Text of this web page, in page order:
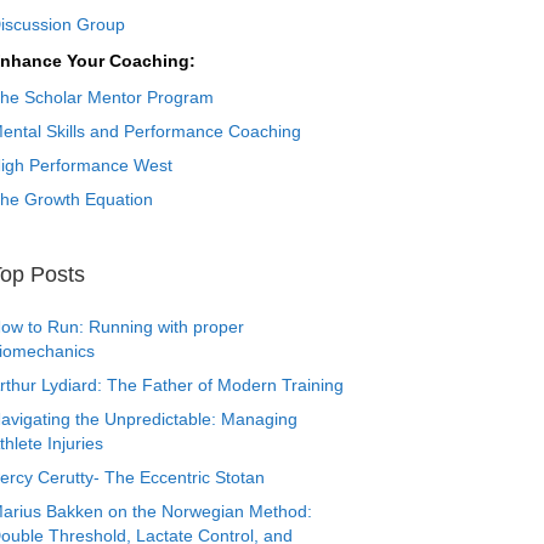
Group
Your Coaching:
Scholar Mentor Program
Skills and Performance Coaching
Performance West
Growth Equation
Posts
to Run: Running with proper
Lydiard: The Father of Modern Training
the Unpredictable: Managing
Injuries
Cerutty- The Eccentric Stotan
Bakken on the Norwegian Method:
Threshold, Lactate Control, and